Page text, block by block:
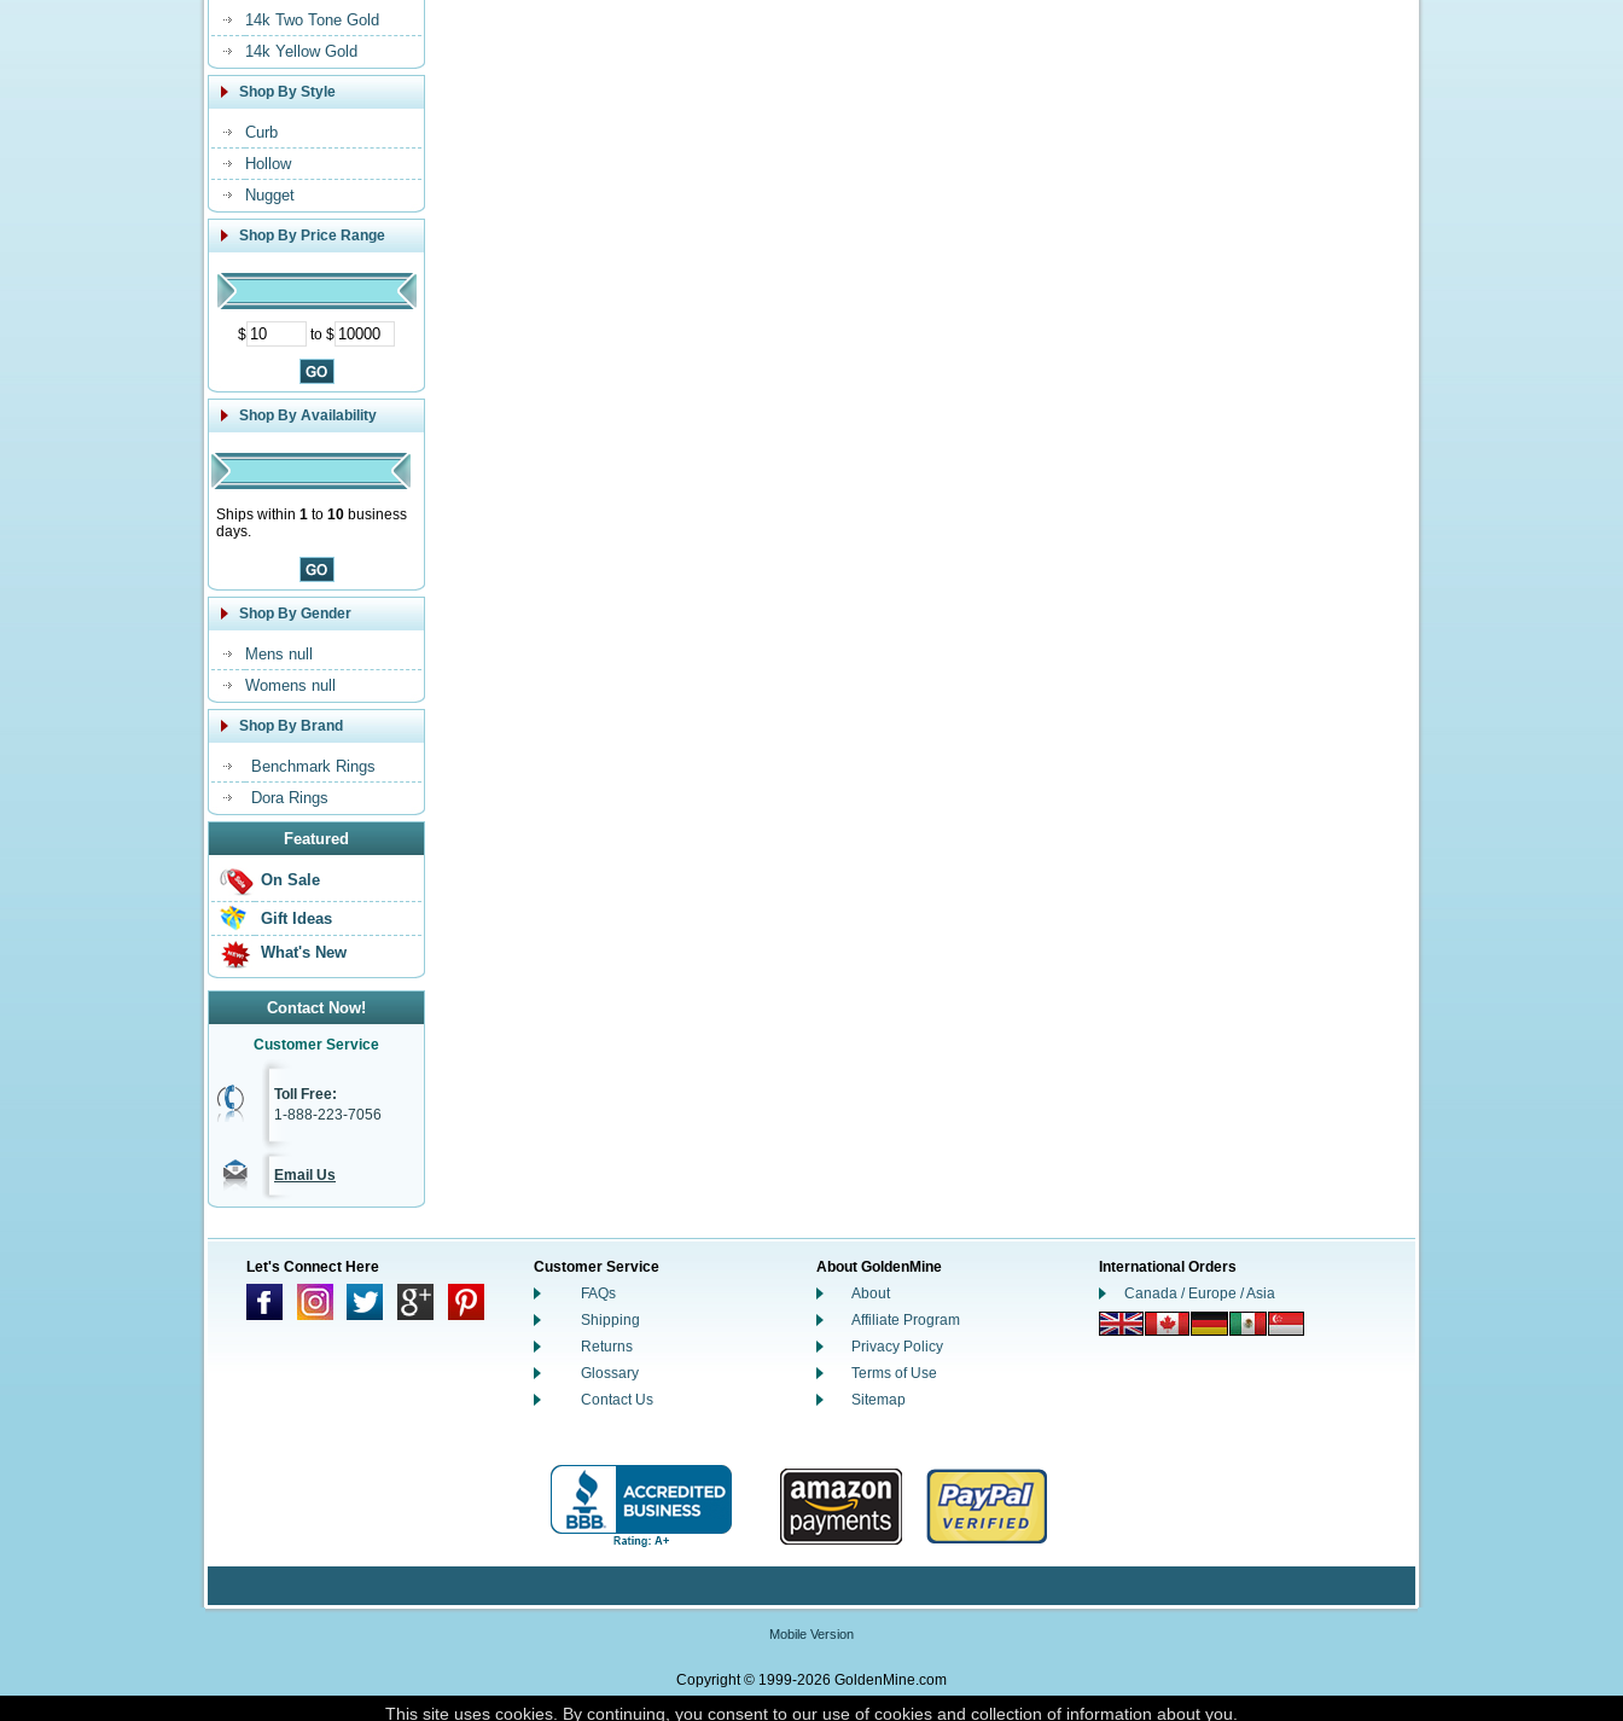
14k Two Tone Gold
14k Yellow Gold
Shop By Style
Curb
Hollow
Nugget
Shop By Price Range
$ to $
Shop By Availability
Ships within 1 to 10 business
days.
Shop By Gender
Mens null
Womens null
Shop By Brand
Benchmark Rings
Dora Rings
Featured
On Sale
Gift Ideas
What's New
Contact Now!
Customer Service
Toll Free:
1-888-223-7056
Email Us
Let's Connect Here
Customer Service
FAQs
Shipping
Returns
Glossary
Contact Us
About GoldenMine
About
Affiliate Program
Privacy Policy
Terms of Use
Sitemap
International Orders
Canada / Europe / Asia
Mobile Version
Copyright © 1999-2026 GoldenMine.com
This site uses cookies. By continuing, you consent to our use of cookies and collection of information about you.